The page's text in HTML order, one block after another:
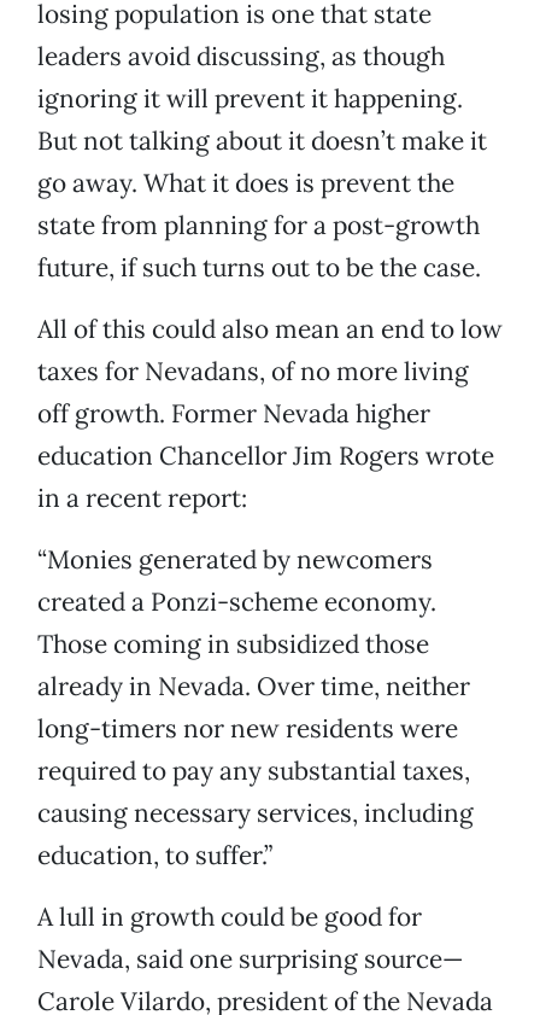
losing population is one that state
leaders avoid discussing, as though
ignoring it will prevent it happening.
But not talking about it doesn’t make it
go away. What it does is prevent the
state from planning for a post-growth
future, if such turns out to be the case.
All of this could also mean an end to low
taxes for Nevadans, of no more living
off growth. Former Nevada higher
education Chancellor Jim Rogers wrote
in a recent report:
“Monies generated by newcomers
created a Ponzi-scheme economy.
Those coming in subsidized those
already in Nevada. Over time, neither
long-timers nor new residents were
required to pay any substantial taxes,
causing necessary services, including
education, to suffer.”
A lull in growth could be good for
Nevada, said one surprising source—
Carole Vilardo, president of the Nevada